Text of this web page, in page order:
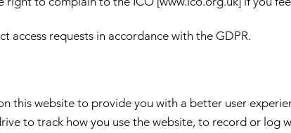
access requests in accordance with the GDPR.
this website to provide you with a better user
to track how you use the website, to record or log